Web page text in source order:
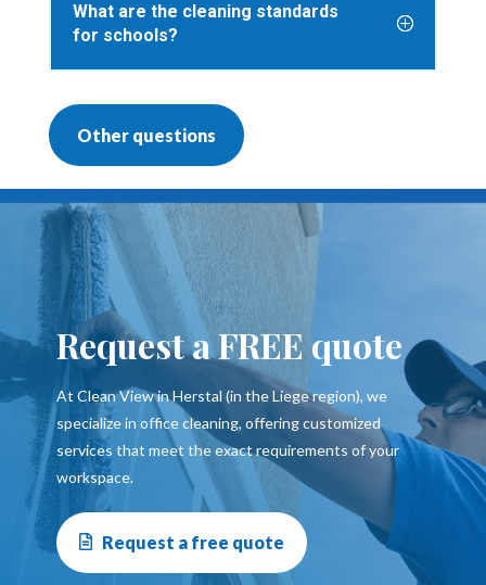
What are the cleaning standards
for schools?
Other questions
Request a FREE quote
At Clean View in Herstal (in the Liege region), we
specialize in office cleaning, offering customized
services that meet the exact requirements of your
workspace.
Request a free quote